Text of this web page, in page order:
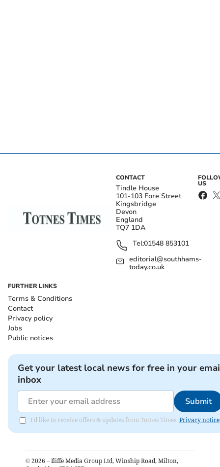
CONTACT
Tindle House
101-103 Fore Street
Kingsbridge
Devon
England
TQ7 1DA
Tel:01548 853101
editorial@southhams-
today.co.uk
US
FURTHER LINKS
Terms & Conditions
Contact
Privacy policy
Jobs
Public notices
Get your latest local news for free in your
inbox
Submit
I'd like to receive offers & updates from Totnes Times. Privacy notice
© 2026 – Iliffe Media Group Ltd, Winship Road, Milton,